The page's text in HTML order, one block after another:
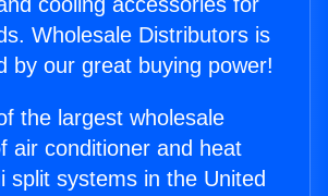
Wholesale Distributors is
by our great buying power!
the largest wholesale
air conditioner and heat
split systems in the United